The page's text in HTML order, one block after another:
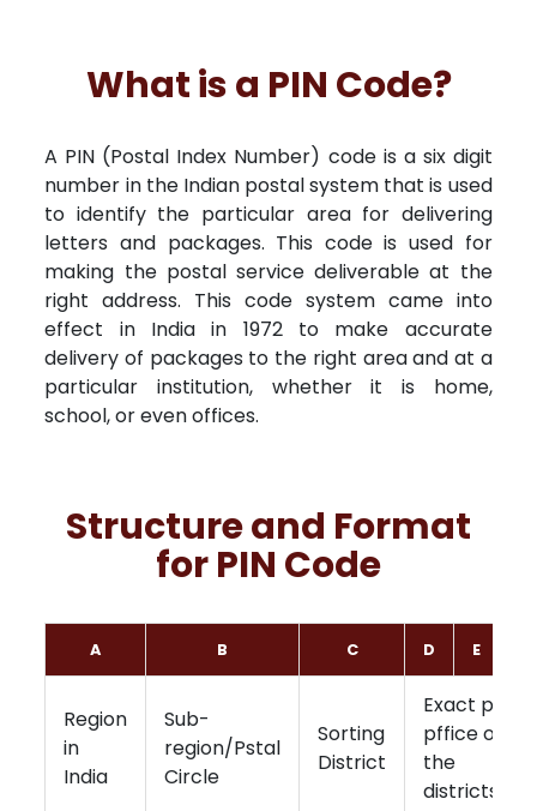
What is a PIN Code?
A PIN (Postal Index Number) code is a six digit
number in the Indian postal system that is used
to identify the particular area for delivering
letters and packages. This code is used for
making the postal service deliverable at the
right address. This code system came into
effect in India in 1972 to make accurate
delivery of packages to the right area and at a
particular institution, whether it is home,
school, or even offices.
Structure and Format
for PIN Code
A B C D E
Region
in
India
Sub-
region/Pstal
Circle
Sorting
District
Exact post
pffice of
the
districts